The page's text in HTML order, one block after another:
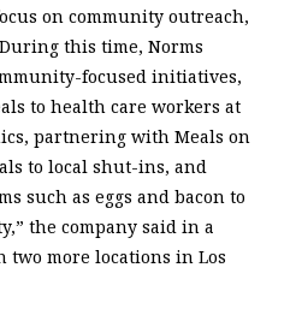
on community outreach,
this time, Norms
focused initiatives,
to health care workers at
partnering with Meals on
to local shut-ins, and
such as eggs and bacon to
the company said in a
two more locations in Los